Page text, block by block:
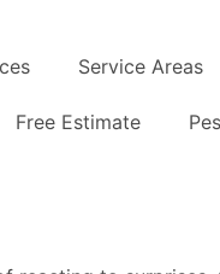
Service Areas
Free Estimate